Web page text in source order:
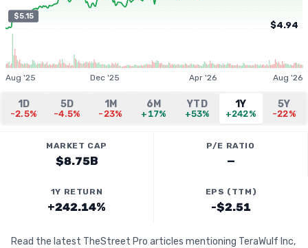
$5.15
$4.94
Aug '25 Dec '25 Apr '26 Aug '26
1D
-2.5%
5D
-4.5%
1M
-23%
6M
+17%
YTD
+53%
1Y
+242%
5Y
-22%
MARKET CAP
$8.75B
P/E RATIO
—
1Y RETURN
+242.14%
EPS (TTM)
-$2.51
Read the latest TheStreet Pro articles mentioning TeraWulf Inc,